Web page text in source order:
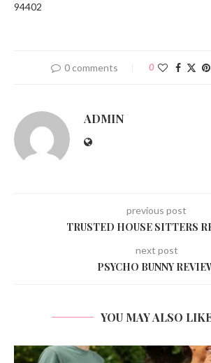
94402
0 comments 0
ADMIN
previous post
TRUSTED HOUSE SITTERS
next post
PSYCHO BUNNY
YOU MAY ALSO